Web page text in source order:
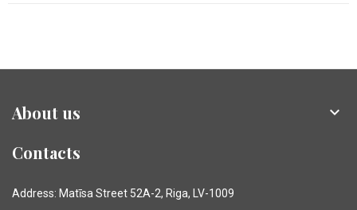
About us 
Contacts
Address: Matīsa Street 52A-2, Riga, LV-1009